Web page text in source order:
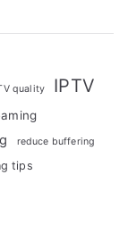
quality IPTV
reduce buffering
tips